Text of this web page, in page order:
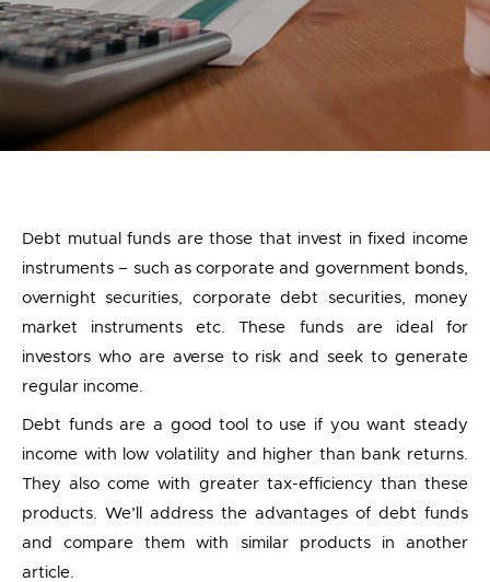
Debt mutual funds are those that invest in fixed income
instruments – such as corporate and government bonds,
overnight securities, corporate debt securities, money
market instruments etc. These funds are ideal for
investors who are averse to risk and seek to generate
regular income.
Debt funds are a good tool to use if you want steady
income with low volatility and higher than bank returns.
They also come with greater tax-efficiency than these
products. We’ll address the advantages of debt funds
and compare them with similar products in another
article.